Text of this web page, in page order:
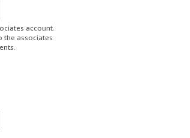
account.
the associates